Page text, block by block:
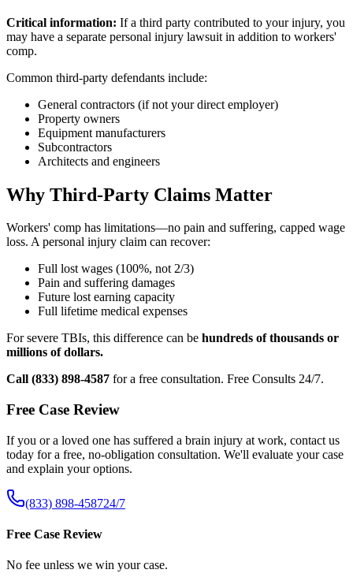
Critical information: If a third party contributed to your injury, you
may have a separate personal injury lawsuit in addition to workers'
comp.
Common third-party defendants include:
General contractors (if not your direct employer)
Property owners
Equipment manufacturers
Subcontractors
Architects and engineers
Why Third-Party Claims Matter
Workers' comp has limitations—no pain and suffering, capped wage
loss. A personal injury claim can recover:
Full lost wages (100%, not 2/3)
Pain and suffering damages
Future lost earning capacity
Full lifetime medical expenses
For severe TBIs, this difference can be hundreds of thousands or
millions of dollars.
Call (833) 898-4587 for a free consultation. Free Consults 24/7.
Free Case Review
If you or a loved one has suffered a brain injury at work, contact us
today for a free, no-obligation consultation. We'll evaluate your case
and explain your options.
(833) 898-458724/7
Free Case Review
No fee unless we win your case.